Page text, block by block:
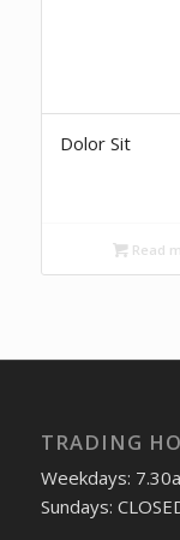
Dolor Sit
Read
TRADING
Weekdays:
Sundays: